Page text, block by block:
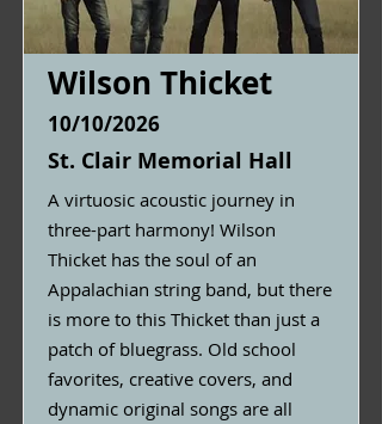
Wilson Thicket
10/10/2026
St. Clair Memorial Hall
A virtuosic acoustic journey in
three-part harmony! Wilson
Thicket has the soul of an
Appalachian string band, but there
is more to this Thicket than just a
patch of bluegrass. Old school
favorites, creative covers, and
dynamic original songs are all